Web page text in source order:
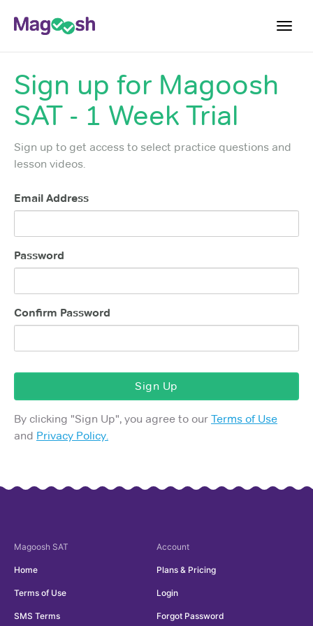
Digital SAT
Testimonials
Score Guarantee
School Programs
Sign Up
Sign up for Magoosh
SAT - 1 Week Trial
Sign up to get access to select practice questions and
lesson videos.
Email Address
Password
Confirm Password
Sign Up
By clicking "Sign Up", you agree to our Terms of Use
and Privacy Policy.
Magoosh SAT
Home
Terms of Use
SMS Terms
Account
Plans & Pricing
Login
Forgot Password